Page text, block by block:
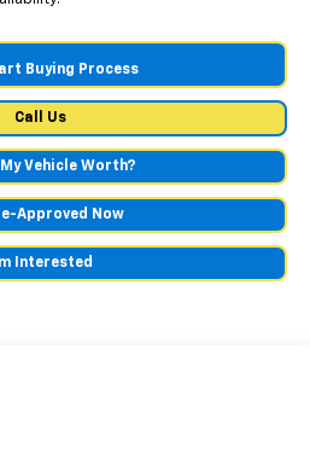
Buying Process
Call Us
Vehicle Worth?
Approved Now
Interested